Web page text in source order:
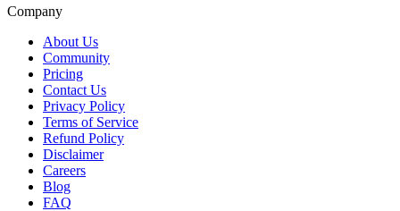
Company
About Us
Community
Pricing
Contact Us
Privacy Policy
Terms of Service
Refund Policy
Disclaimer
Careers
Blog
FAQ